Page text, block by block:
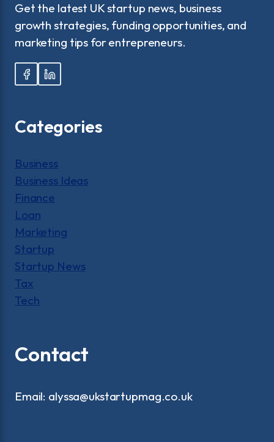
Get the latest UK startup news, business
growth strategies, funding opportunities, and
marketing tips for entrepreneurs.
Categories
Business
Business Ideas
Finance
Loan
Marketing
Startup
Startup News
Tax
Tech
Contact
Email: alyssa@ukstartupmag.co.uk